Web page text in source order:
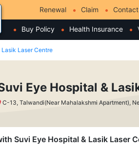
Renewal Claim
Buy Policy Health Insurance
Laser Centre
Eye Hospital &
C-13, Talwandi(Near Mahalakshmi Apartment),
Suvi Eye Hospital & Lasik Laser